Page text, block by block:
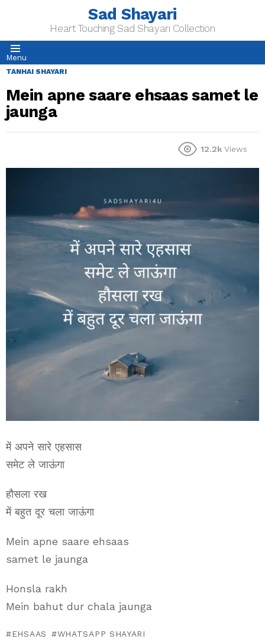
Sad Shayari
Heart Touching Sad Shayari Collection
Menu
TANHAI SHAYARI
Mein apne saare ehsaas samet le
jaunga
12.2k Views
में अपने सारे एहसास
समेट ले जाऊंगा
हौसला रख
में बहुत दूर चला जाऊंगा
Mein apne saare ehsaas
samet le jaunga
Honsla rakh
Mein bahut dur chala jaunga
EHSAAS WHATSAPP SHAYARI